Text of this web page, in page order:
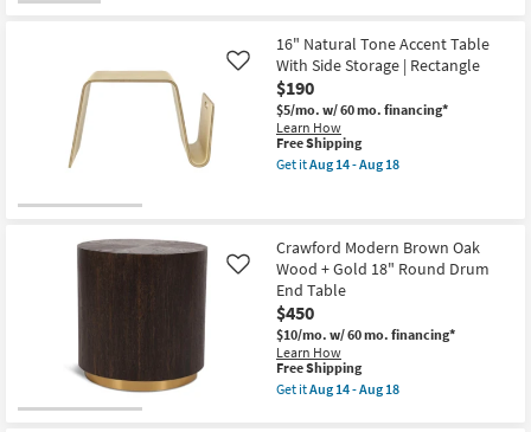
soon
as
Aug
14
-
Aug
18
Shipping
Modern
Brushed
Gold
Metal
20"
Round
Drum
End
Table
Aug
14
-
Aug
18
16" Natural Tone Accent Table
With Side Storage | Rectangle
$190
$5/mo. w/ 60 mo. financing*
Learn How
Like
This
item
qualifies
Free Shipping
Get itAug 14 - Aug 18
Tone
Accent
Table
With
Side
Storage
|
Rectangle
as
soon
Crawford Modern Brown Oak
Wood + Gold 18" Round Drum
End Table
$450
$10/mo. w/ 60 mo. financing*
Learn How
Like
This
item
qualifies
Free Shipping
Get itAug 14 - Aug 18